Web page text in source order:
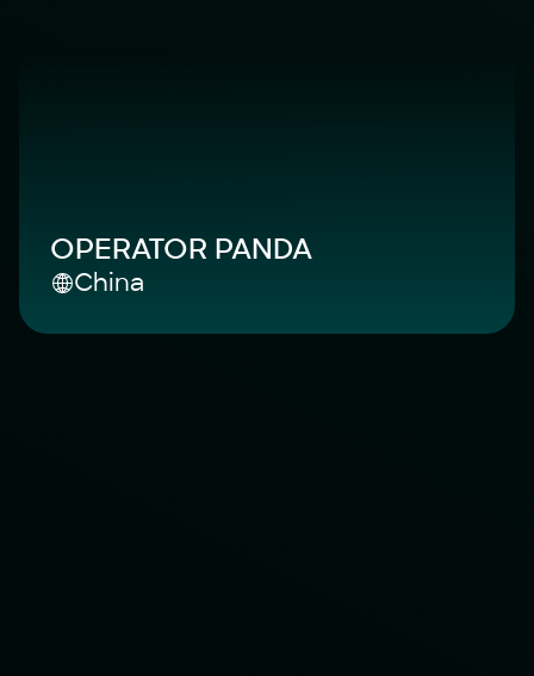
OPERATOR PANDA
China